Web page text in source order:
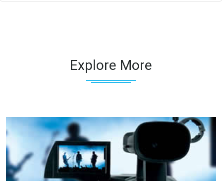
Explore More